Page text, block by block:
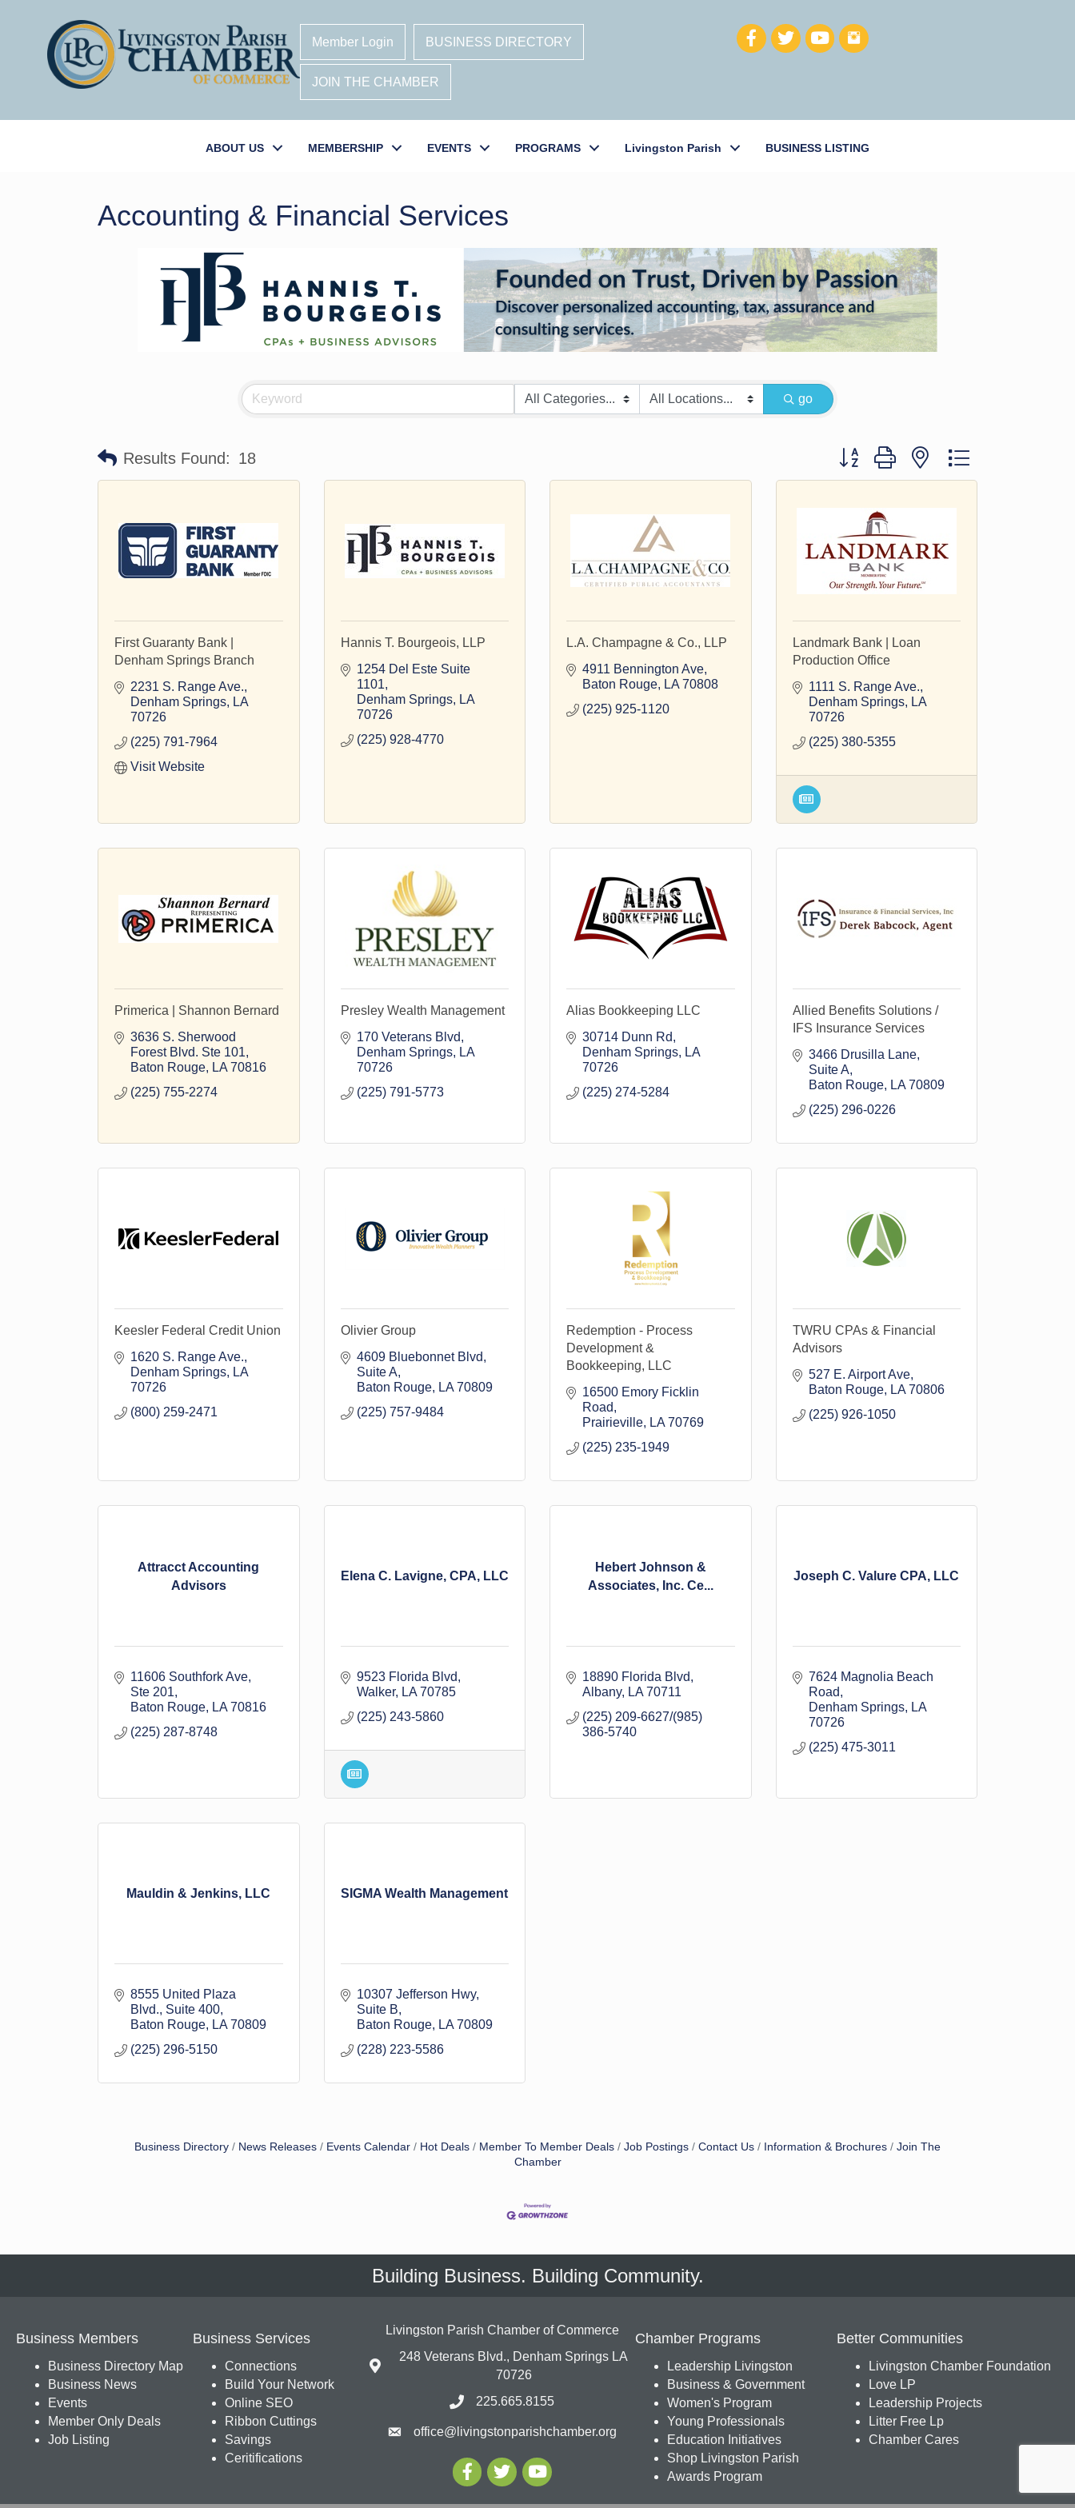
Member Login BUSINESS DIRECTORY
JOIN THE CHAMBER
ABOUT US MEMBERSHIP EVENTS PROGRAMS Livingston Parish BUSINESS LISTING
Accounting & Financial Services
go
Results Found: 18 Button group with nested dropdown
First Guaranty Bank |
Denham Springs Branch
2231 S. Range Ave.
Denham Springs
LA
70726
(225) 791-7964
Visit Website
Hannis T. Bourgeois, LLP
1254 Del Este Suite
1101
Denham Springs
LA
70726
(225) 928-4770
L.A. Champagne & Co., LLP
4911 Bennington Ave
Baton Rouge
LA 70808
(225) 925-1120
Landmark Bank | Loan
Production Office
1111 S. Range Ave.
Denham Springs
LA
70726
(225) 380-5355
Primerica | Shannon Bernard
3636 S. Sherwood
Forest Blvd. Ste 101
Baton Rouge
LA 70816
(225) 755-2274
Presley Wealth Management
170 Veterans Blvd
Denham Springs
LA
70726
(225) 791-5773
Alias Bookkeeping LLC
30714 Dunn Rd
Denham Springs
LA
70726
(225) 274-5284
Allied Benefits Solutions /
IFS Insurance Services
3466 Drusilla Lane
Suite A
Baton Rouge
LA 70809
(225) 296-0226
Keesler Federal Credit Union
1620 S. Range Ave.
Denham Springs
LA
70726
(800) 259-2471
Olivier Group
4609 Bluebonnet Blvd
Suite A
Baton Rouge
LA 70809
(225) 757-9484
Redemption - Process
Development &
Bookkeeping, LLC
16500 Emory Ficklin
Road
Prairieville
LA 70769
(225) 235-1949
TWRU CPAs & Financial
Advisors
527 E. Airport Ave
Baton Rouge
LA 70806
(225) 926-1050
Attracct Accounting
Advisors
11606 Southfork Ave
Ste 201
Baton Rouge
LA 70816
(225) 287-8748
Elena C. Lavigne, CPA, LLC
9523 Florida Blvd
Walker
LA 70785
(225) 243-5860
Hebert Johnson &
Associates, Inc. Ce...
18890 Florida Blvd
Albany
LA 70711
(225) 209-6627/(985)
386-5740
Joseph C. Valure CPA, LLC
7624 Magnolia Beach
Road
Denham Springs
LA
70726
(225) 475-3011
Mauldin & Jenkins, LLC
8555 United Plaza
Blvd. Suite 400
Baton Rouge
LA 70809
(225) 296-5150
SIGMA Wealth Management
10307 Jefferson Hwy
Suite B
Baton Rouge
LA 70809
(228) 223-5586
Business Directory News Releases Events Calendar Hot Deals Member To Member Deals Job Postings Contact Us Information & Brochures
Join The
Chamber
Building Business. Building Community.
Business Members
Business Directory Map
Business News
Events
Member Only Deals
Job Listing
Business Services
Connections
Build Your Network
Online SEO
Ribbon Cuttings
Savings
Ceritifications
Livingston Parish Chamber of Commerce
248 Veterans Blvd., Denham Springs LA
70726
225.665.8155
office@livingstonparishchamber.org
Chamber Programs
Leadership Livingston
Business & Government
Women's Program
Young Professionals
Education Initiatives
Shop Livingston Parish
Awards Program
Better Communities
Livingston Chamber Foundation
Love LP
Leadership Projects
Litter Free Lp
Chamber Cares